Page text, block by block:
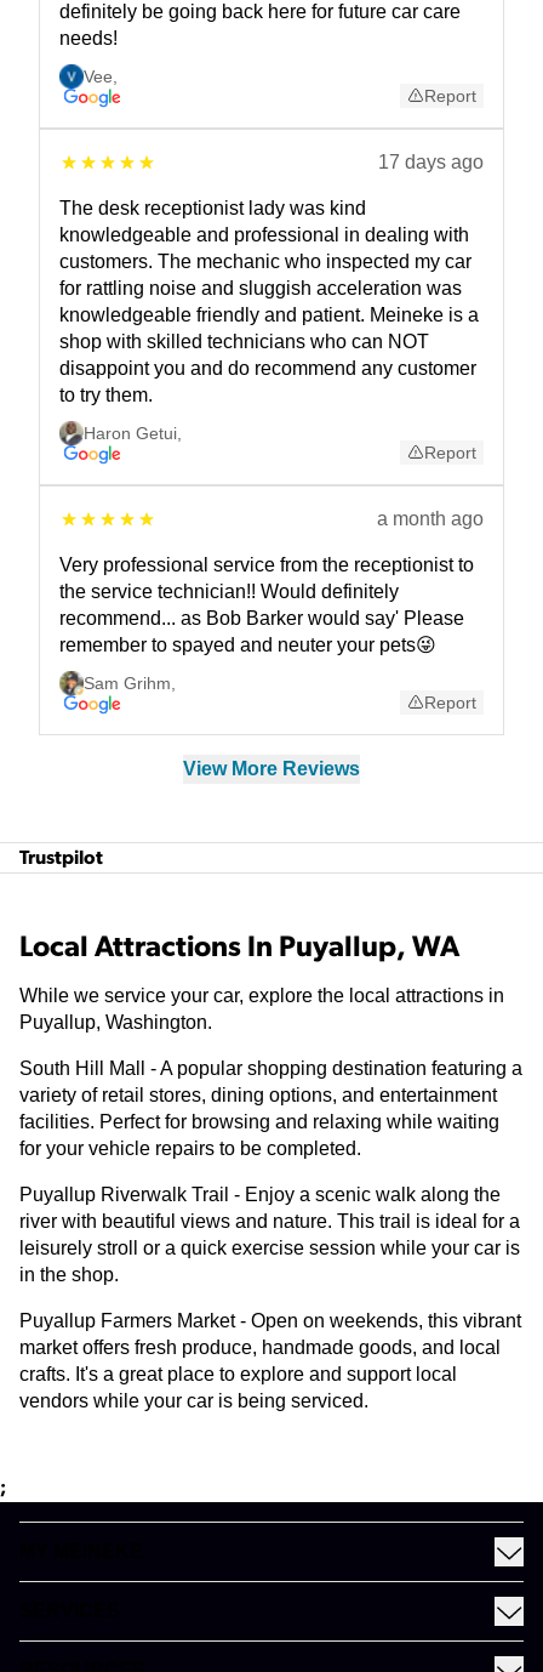
definitely be going back here for future car care
needs!
Vee
Report
17 days ago
The desk receptionist lady was kind
knowledgeable and professional in dealing with
customers. The mechanic who inspected my car
for rattling noise and sluggish acceleration was
knowledgeable friendly and patient. Meineke is a
shop with skilled technicians who can NOT
disappoint you and do recommend any customer
to try them.
Haron Getui
Report
a month ago
Very professional service from the receptionist to
the service technician!! Would definitely
recommend... as Bob Barker would say' Please
remember to spayed and neuter your pets😜
Sam Grihm
Report
View More Reviews
Trustpilot
Local Attractions In Puyallup, WA
While we service your car, explore the local attractions in
Puyallup, Washington.
South Hill Mall - A popular shopping destination featuring a
variety of retail stores, dining options, and entertainment
facilities. Perfect for browsing and relaxing while waiting
for your vehicle repairs to be completed.
Puyallup Riverwalk Trail - Enjoy a scenic walk along the
river with beautiful views and nature. This trail is ideal for a
leisurely stroll or a quick exercise session while your car is
in the shop.
Puyallup Farmers Market - Open on weekends, this vibrant
market offers fresh produce, handmade goods, and local
crafts. It's a great place to explore and support local
vendors while your car is being serviced.
;
Find a Meineke
See All Services